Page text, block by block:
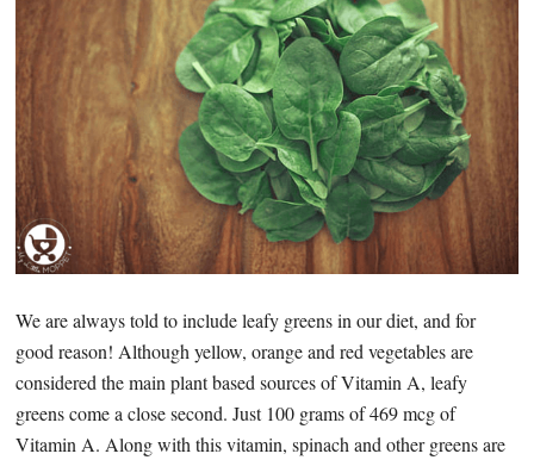
We are always told to include leafy greens in our diet, and for
good reason! Although yellow, orange and red vegetables are
considered the main plant based sources of Vitamin A, leafy
greens come a close second. Just 100 grams of 469 mcg of
Vitamin A. Along with this vitamin, spinach and other greens are